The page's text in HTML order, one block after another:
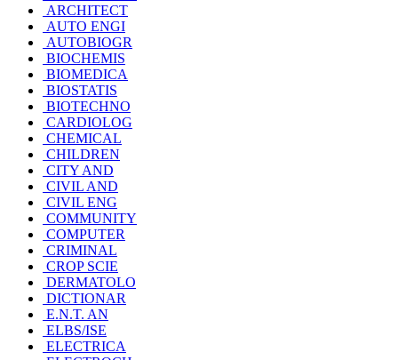
ARCHITECT
AUTO ENGI
AUTOBIOGR
BIOCHEMIS
BIOMEDICA
BIOSTATIS
BIOTECHNO
CARDIOLOG
CHEMICAL
CHILDREN
CITY AND
CIVIL AND
CIVIL ENG
COMMUNITY
COMPUTER
CRIMINAL
CROP SCIE
DERMATOLO
DICTIONAR
E.N.T. AN
ELBS/ISE
ELECTRICA